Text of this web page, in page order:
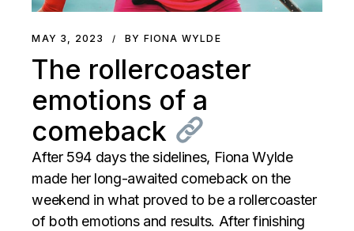
MAY 3, 2023 BY FIONA WYLDE
The rollercoaster
emotions of a
comeback
After 594 days the sidelines, Fiona Wylde
made her long-awaited comeback on the
weekend in what proved to be a rollercoaster
of both emotions and results. After finishing